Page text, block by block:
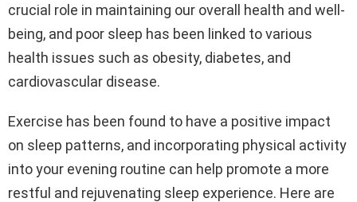
crucial role in maintaining our overall health and well-
being, and poor sleep has been linked to various
health issues such as obesity, diabetes, and
cardiovascular disease.
Exercise has been found to have a positive impact
on sleep patterns, and incorporating physical activity
into your evening routine can help promote a more
restful and rejuvenating sleep experience. Here are